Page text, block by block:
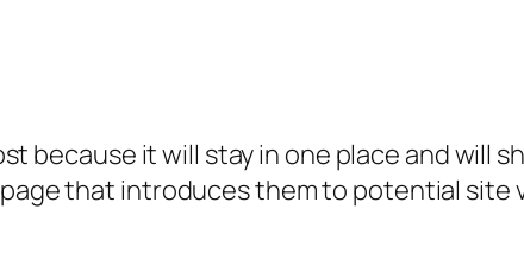
because it will stay in one place and will
that introduces them to potential site